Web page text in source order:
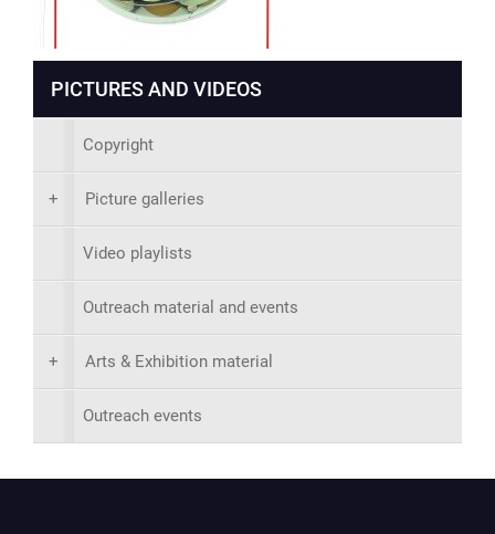
PICTURES AND VIDEOS
Copyright
+ Picture galleries
Video playlists
Outreach material and events
+ Arts & Exhibition material
Outreach events